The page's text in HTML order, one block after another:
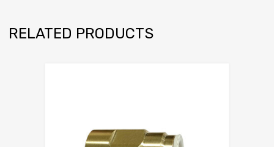
RELATED PRODUCTS